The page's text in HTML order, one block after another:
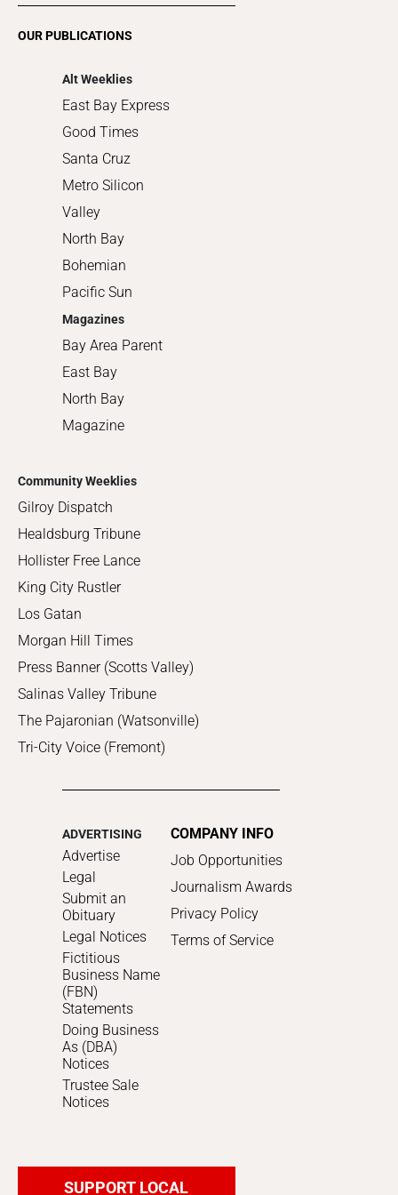
OUR PUBLICATIONS
Alt Weeklies
East Bay Express
Good Times
Santa Cruz
Metro Silicon
Valley
North Bay
Bohemian
Pacific Sun
Magazines
Bay Area Parent
East Bay
North Bay
Magazine
Community Weeklies
Gilroy Dispatch
Healdsburg Tribune
Hollister Free Lance
King City Rustler
Los Gatan
Morgan Hill Times
Press Banner (Scotts Valley)
Salinas Valley Tribune
The Pajaronian (Watsonville)
Tri-City Voice (Fremont)
ADVERTISING
Advertise
Legal
Submit an
Obituary
Legal Notices
Fictitious
Business Name
(FBN)
Statements
Doing Business
As (DBA)
Notices
Trustee Sale
Notices
COMPANY INFO
Job Opportunities
Journalism Awards
Privacy Policy
Terms of Service
SUPPORT LOCAL